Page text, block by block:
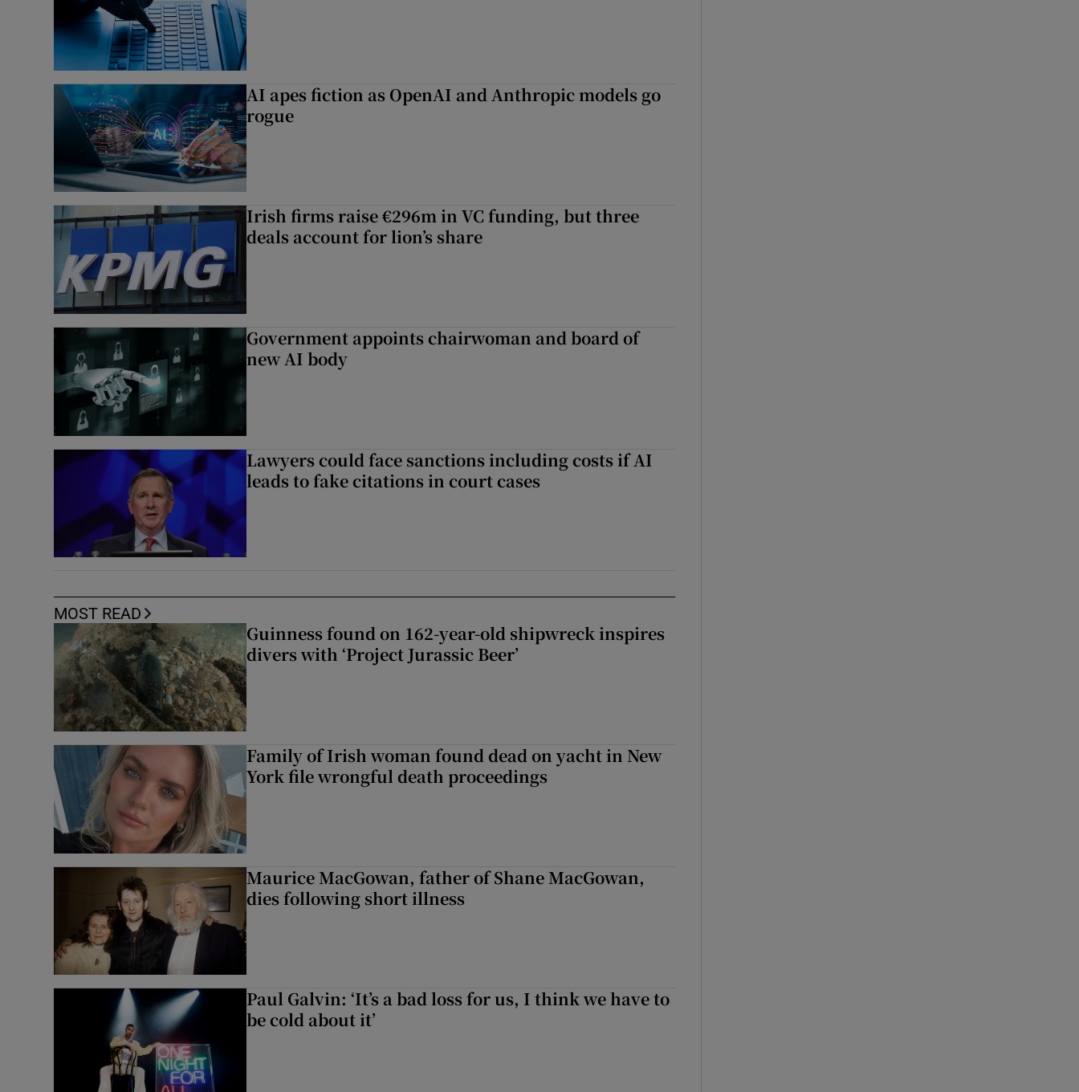
AI apes fiction as OpenAI and Anthropic models go
rogue
Irish firms raise €296m in VC funding, but three
deals account for lion’s share
Government appoints chairwoman and board of
new AI body
Lawyers could face sanctions including costs if AI
leads to fake citations in court cases
MOST READ
Guinness found on 162-year-old shipwreck inspires
divers with ‘Project Jurassic Beer’
Family of Irish woman found dead on yacht in New
York file wrongful death proceedings
Maurice MacGowan, father of Shane MacGowan,
dies following short illness
Paul Galvin: ‘It’s a bad loss for us, I think we have to
be cold about it’